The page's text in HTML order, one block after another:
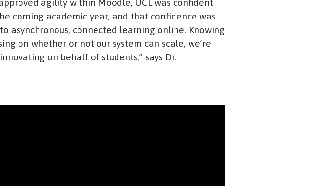
agility within Moodle, UCL was confident
coming academic year, and that confidence was
asynchronous, connected learning online. Knowing
on whether or not our system can scale, we’re
on behalf of students,” says Dr.